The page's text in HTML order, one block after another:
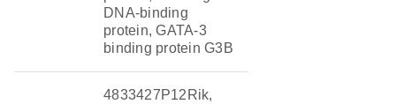
DNA-binding
protein, GATA-3
binding protein G3B
4833427P12Rik,